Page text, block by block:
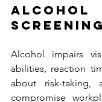
ALCOHOL
Alcohol impairs
abilities, reaction
about risk-
compromise